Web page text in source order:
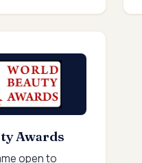
Awards
open to